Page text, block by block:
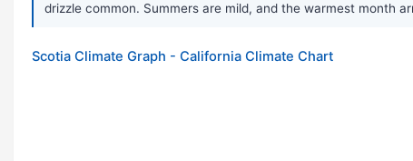
drizzle common. Summers are mild, and the warmest month
Scotia Climate Graph - California Climate Chart